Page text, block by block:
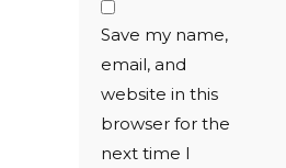
Save my name,
email, and
website in this
browser for the
next time I